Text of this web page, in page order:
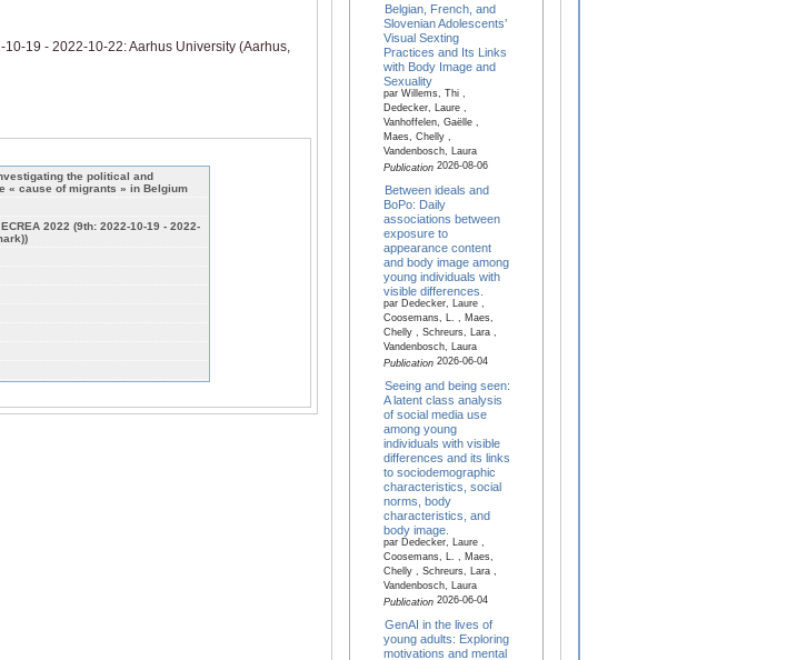
19 - 2022-10-22: Aarhus University (Aarhus,
the political and
cause of migrants » in Belgium
2022 (9th: 2022-10-19 - 2022-
Belgian, French, and
Slovenian Adolescents’
Visual Sexting
Practices and Its Links
with Body Image and
Sexuality
par Willems, Thi ,
Dedecker, Laure ,
Vanhoffelen, Gaëlle ,
Maes, Chelly ,
Vandenbosch, Laura
Publication2026-08-06
Between ideals and
BoPo: Daily
associations between
exposure to
appearance content
and body image among
young individuals with
visible differences.
par Dedecker, Laure ,
Coosemans, L. , Maes,
Chelly , Schreurs, Lara ,
Vandenbosch, Laura
Publication2026-06-04
Seeing and being seen:
A latent class analysis
of social media use
among young
individuals with visible
differences and its links
to sociodemographic
characteristics, social
norms, body
characteristics, and
body image.
par Dedecker, Laure ,
Coosemans, L. , Maes,
Chelly , Schreurs, Lara ,
Vandenbosch, Laura
Publication2026-06-04
GenAI in the lives of
young adults: Exploring
motivations and mental